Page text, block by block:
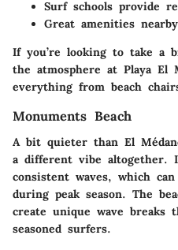
Surf schools provide
Great amenities
If you’re looking to take a
the atmosphere at Playa El
everything from beach
Monuments Beach
A bit quieter than El
a different vibe altogether.
consistent waves, which
during peak season. The
create unique wave breaks
seasoned surfers.